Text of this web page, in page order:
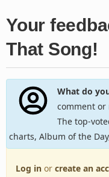
Your
That Song!
What do
comment or
The top-
charts, Album of the
Log in or create an